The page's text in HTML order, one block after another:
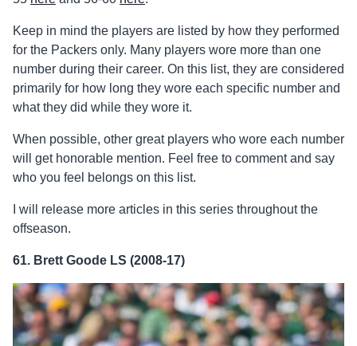
Keep in mind the players are listed by how they performed
for the Packers only. Many players wore more than one
number during their career. On this list, they are considered
primarily for how long they wore each specific number and
what they did while they wore it.
When possible, other great players who wore each number
will get honorable mention. Feel free to comment and say
who you feel belongs on this list.
I will release more articles in this series throughout the
offseason.
61. Brett Goode LS (2008-17)